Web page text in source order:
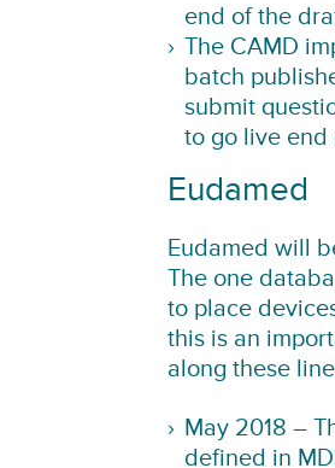
end of the
The CAMD
batch
submit
to go live end
Eudamed
Eudamed will
The one
to place
this is an
along these
May 2018 –
defined in